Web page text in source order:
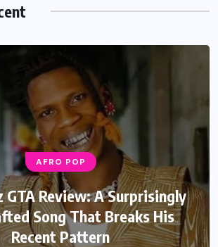
AFRO POP
GTA Review: A Surprisingly
Song That Breaks His
Recent Pattern